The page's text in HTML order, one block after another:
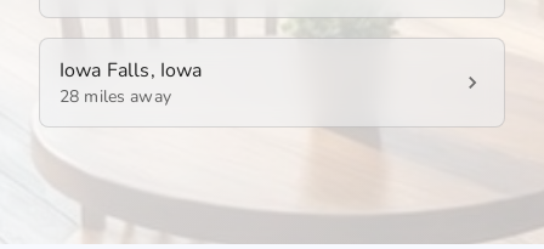
Iowa Falls, Iowa
28 miles away